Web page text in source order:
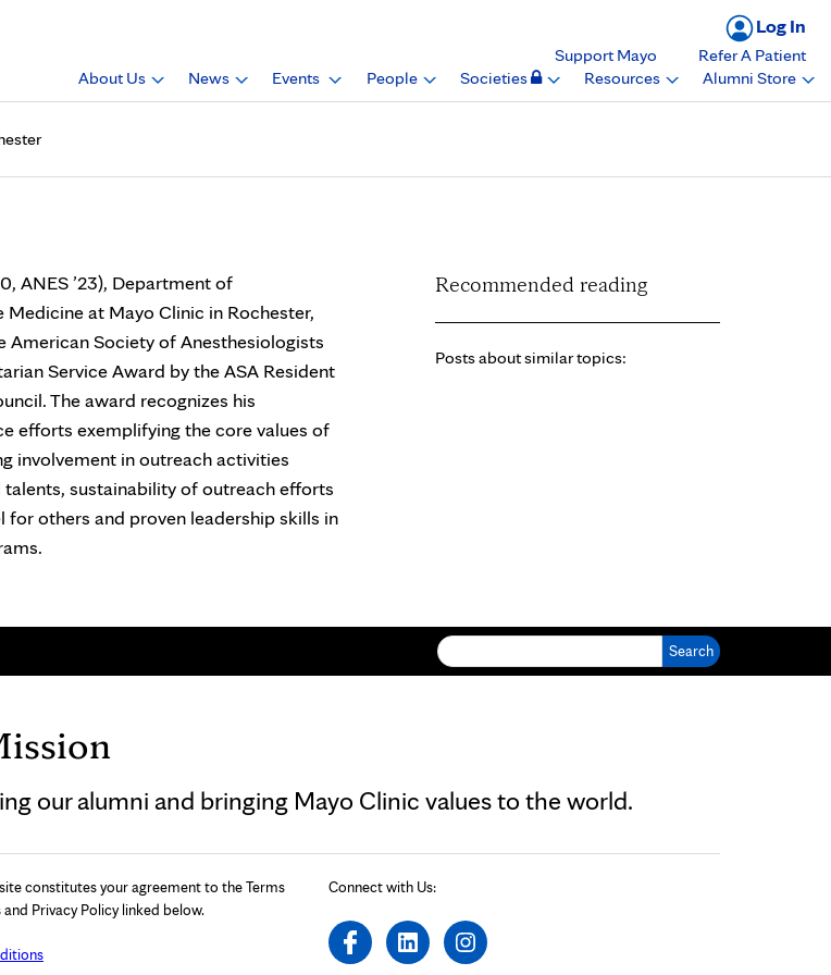
Log In
Support Mayo
Refer A Patient
About Us
News Events People Societies Resources Alumni Store
ANES ’23), Department of
at Mayo Clinic in Rochester,
American Society of Anesthesiologists
Service Award by the ASA Resident
The award recognizes his
efforts exemplifying the core values of
involvement in outreach activities
sustainability of outreach efforts
for others and proven leadership skills in
Recommended reading
Posts about similar topics:
our alumni and bringing Mayo Clinic values to the world.
constitutes your agreement to the Terms
Privacy Policy linked below.
Connect with Us: